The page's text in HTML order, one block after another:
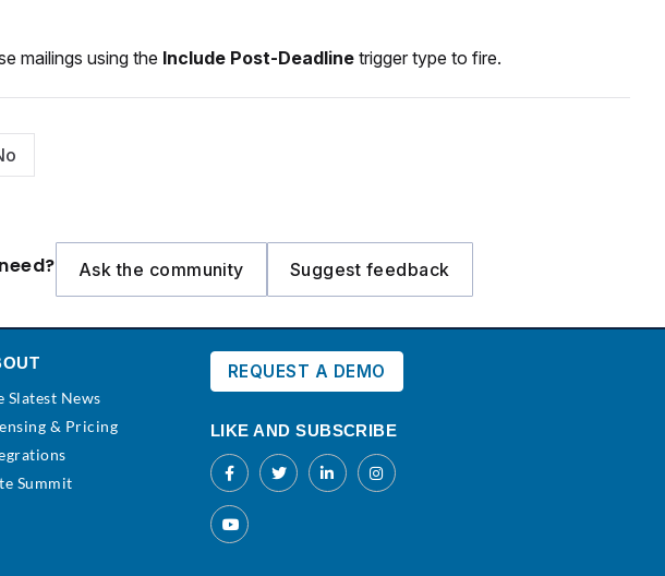
mailings using the Include Post-Deadline trigger type to fire.
Ask the community Suggest feedback
Slatest News
& Pricing
Summit
REQUEST A DEMO
LIKE AND SUBSCRIBE